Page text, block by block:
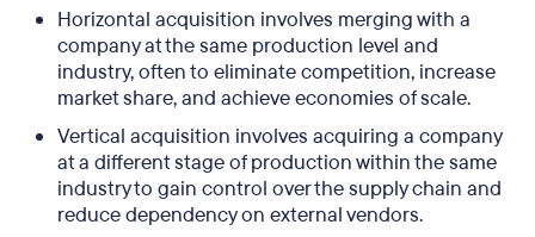
Horizontal acquisition involves merging with a
company at the same production level and
industry, often to eliminate competition, increase
market share, and achieve economies of scale.
Vertical acquisition involves acquiring a company
at a different stage of production within the same
industry to gain control over the supply chain and
reduce dependency on external vendors.